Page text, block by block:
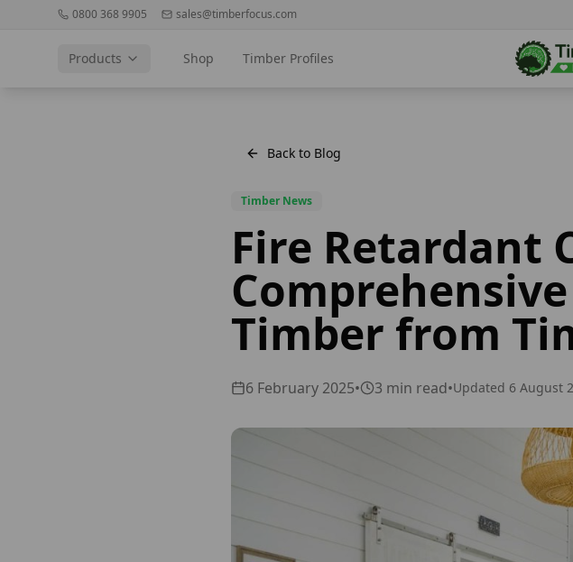
0800 368 9905 sales@timberfocus.com
Products Shop Timber Profiles
Back to Blog
Timber News
Fire Retardant
Timber from
6 February 2025• 3 min read•Updated 6 August